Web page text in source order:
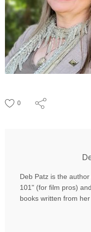
0
Deb Patz is the
101" (for film pros)
books written from